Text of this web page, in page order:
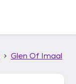
Glen Of Imaal